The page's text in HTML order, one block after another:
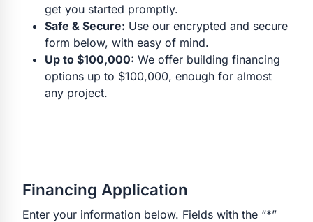
get you started promptly.
Safe & Secure: Use our encrypted and secure
form below, with easy of mind.
Up to $100,000: We offer building financing
options up to $100,000, enough for almost
any project.
Financing Application
Enter your information below. Fields with the “*”